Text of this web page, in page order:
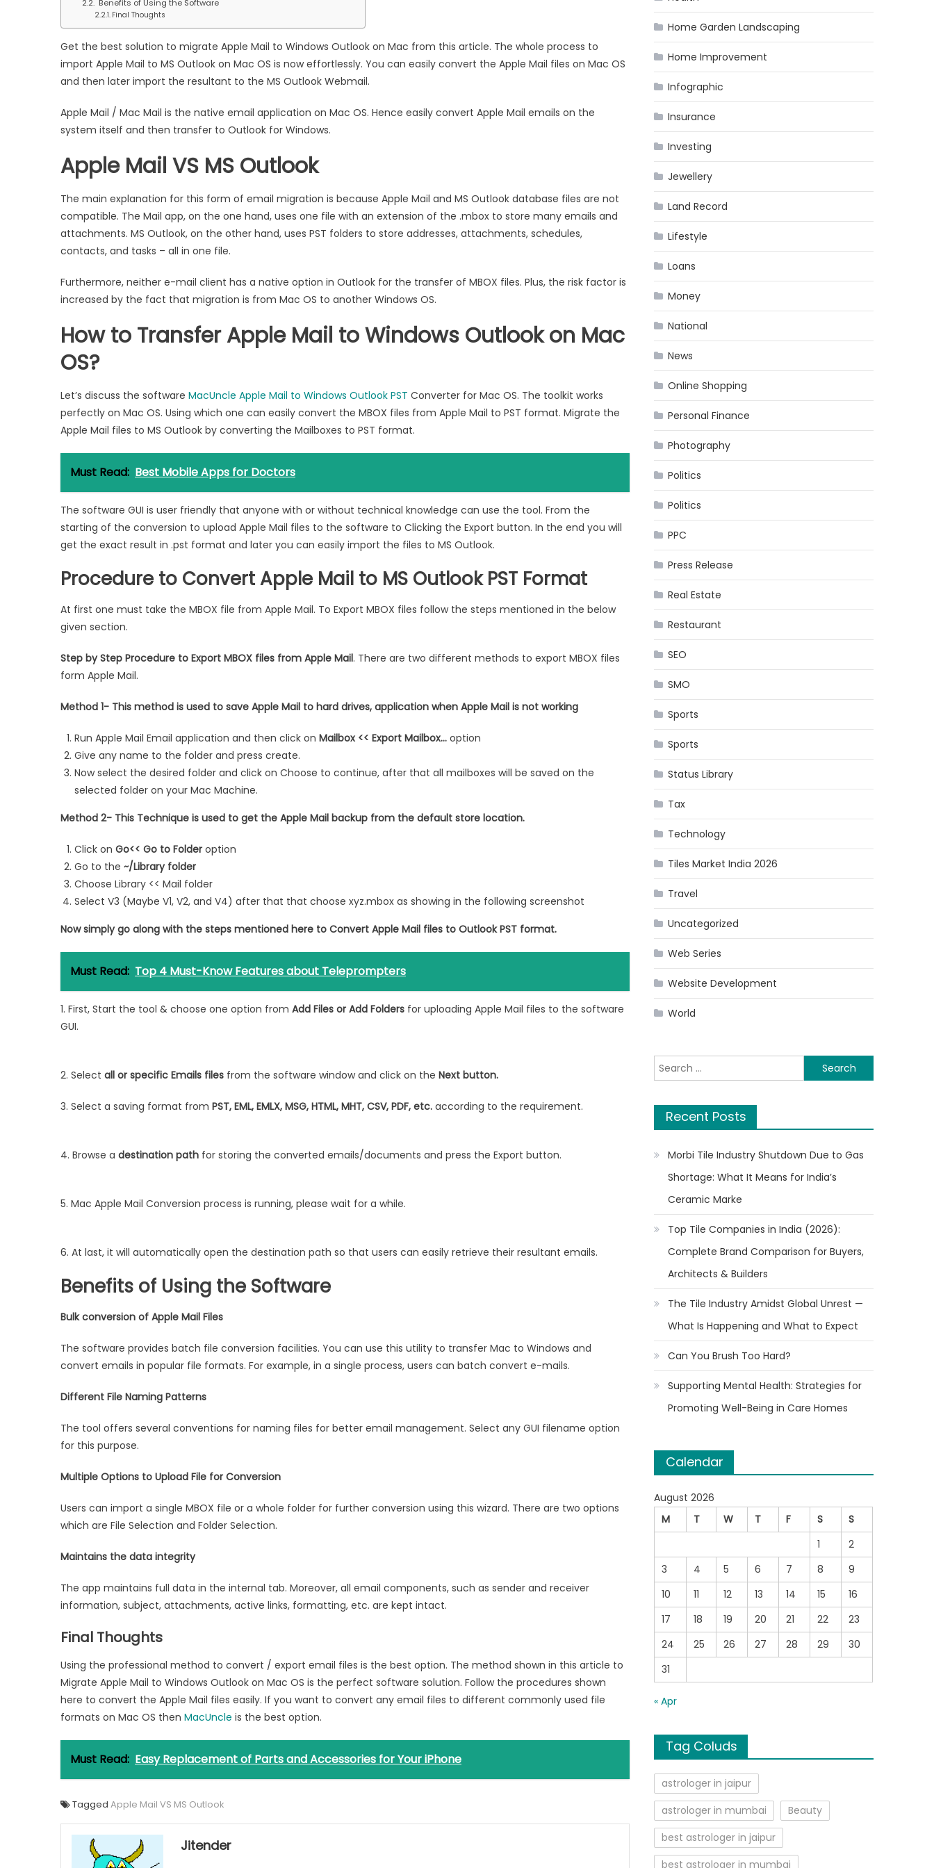
Mac
OS
Benefits of Using the Software
Final Thoughts
Get the best solution to migrate Apple Mail to Windows Outlook on Mac from this article. The whole process to
import Apple Mail to MS Outlook on Mac OS is now effortlessly. You can easily convert the Apple Mail files on Mac OS
and then later import the resultant to the MS Outlook Webmail.
Apple Mail / Mac Mail is the native email application on Mac OS. Hence easily convert Apple Mail emails on the
system itself and then transfer to Outlook for Windows.
Apple Mail VS MS Outlook
The main explanation for this form of email migration is because Apple Mail and MS Outlook database files are not
compatible. The Mail app, on the one hand, uses one file with an extension of the .mbox to store many emails and
attachments. MS Outlook, on the other hand, uses PST folders to store addresses, attachments, schedules,
contacts, and tasks – all in one file.
Furthermore, neither e-mail client has a native option in Outlook for the transfer of MBOX files. Plus, the risk factor is
increased by the fact that migration is from Mac OS to another Windows OS.
How to Transfer Apple Mail to Windows Outlook on Mac
OS?
Let’s discuss the software MacUncle Apple Mail to Windows Outlook PST Converter for Mac OS. The toolkit works
perfectly on Mac OS. Using which one can easily convert the MBOX files from Apple Mail to PST format. Migrate the
Apple Mail files to MS Outlook by converting the Mailboxes to PST format.
Must Read: Best Mobile Apps for Doctors
The software GUI is user friendly that anyone with or without technical knowledge can use the tool. From the
starting of the conversion to upload Apple Mail files to the software to Clicking the Export button. In the end you will
get the exact result in .pst format and later you can easily import the files to MS Outlook.
Procedure to Convert Apple Mail to MS Outlook PST Format
At first one must take the MBOX file from Apple Mail. To Export MBOX files follow the steps mentioned in the below
given section.
Step by Step Procedure to Export MBOX files from Apple Mail. There are two different methods to export MBOX files
form Apple Mail.
Method 1- This method is used to save Apple Mail to hard drives, application when Apple Mail is not working
Run Apple Mail Email application and then click on Mailbox << Export Mailbox… option
Give any name to the folder and press create.
Now select the desired folder and click on Choose to continue, after that all mailboxes will be saved on the
selected folder on your Mac Machine.
Method 2- This Technique is used to get the Apple Mail backup from the default store location.
Click on Go<< Go to Folder option
Go to the ~/Library folder
Choose Library << Mail folder
Select V3 (Maybe V1, V2, and V4) after that that choose xyz.mbox as showing in the following screenshot
Now simply go along with the steps mentioned here to Convert Apple Mail files to Outlook PST format.
Must Read: Top 4 Must-Know Features about Teleprompters
1. First, Start the tool & choose one option from Add Files or Add Folders for uploading Apple Mail files to the software
GUI.
2. Select all or specific Emails files from the software window and click on the Next button.
3. Select a saving format from PST, EML, EMLX, MSG, HTML, MHT, CSV, PDF, etc. according to the requirement.
4. Browse a destination path for storing the converted emails/documents and press the Export button.
5. Mac Apple Mail Conversion process is running, please wait for a while.
6. At last, it will automatically open the destination path so that users can easily retrieve their resultant emails.
Benefits of Using the Software
Bulk conversion of Apple Mail Files
The software provides batch file conversion facilities. You can use this utility to transfer Mac to Windows and
convert emails in popular file formats. For example, in a single process, users can batch convert e-mails.
Different File Naming Patterns
The tool offers several conventions for naming files for better email management. Select any GUI filename option
for this purpose.
Multiple Options to Upload File for Conversion
Users can import a single MBOX file or a whole folder for further conversion using this wizard. There are two options
which are File Selection and Folder Selection.
Maintains the data integrity
The app maintains full data in the internal tab. Moreover, all email components, such as sender and receiver
information, subject, attachments, active links, formatting, etc. are kept intact.
Final Thoughts
Using the professional method to convert / export email files is the best option. The method shown in this article to
Migrate Apple Mail to Windows Outlook on Mac OS is the perfect software solution. Follow the procedures shown
here to convert the Apple Mail files easily. If you want to convert any email files to different commonly used file
formats on Mac OS then MacUncle is the best option.
Must Read: Easy Replacement of Parts and Accessories for Your iPhone
Tagged Apple Mail VS MS Outlook
Jitender
Home Garden Landscaping
Home Improvement
Infographic
Insurance
Investing
Jewellery
Land Record
Lifestyle
Loans
Money
National
News
Online Shopping
Personal Finance
Photography
Politics
Politics
PPC
Press Release
Real Estate
Restaurant
SEO
SMO
Sports
Sports
Status Library
Tax
Technology
Tiles Market India 2026
Travel
Uncategorized
Web Series
Website Development
World
Search
for:
Recent Posts
Morbi Tile Industry Shutdown Due to Gas
Shortage: What It Means for India’s
Ceramic Marke
Top Tile Companies in India (2026):
Complete Brand Comparison for Buyers,
Architects & Builders
The Tile Industry Amidst Global Unrest —
What Is Happening and What to Expect
Can You Brush Too Hard?
Supporting Mental Health: Strategies for
Promoting Well-Being in Care Homes
Calendar
August 2026
M
T W T F S
S
1
2
3
4 5 6 7 8
9
10
11 12 13 14 15
16
17
18 19 20 21 22
23
24
25 26 27 28 29
30
31
« Apr
Tag Coluds
astrologer in jaipur
astrologer in mumbai
Beauty
best astrologer in jaipur
best astrologer in mumbai